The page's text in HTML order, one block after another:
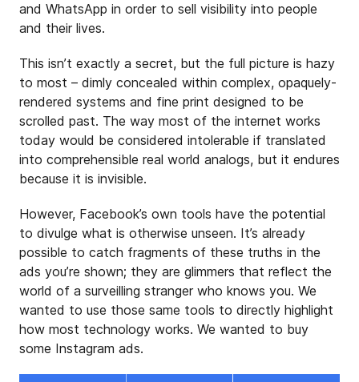
and WhatsApp in order to sell visibility into people
and their lives.
This isn’t exactly a secret, but the full picture is hazy
to most – dimly concealed within complex, opaquely-
rendered systems and fine print designed to be
scrolled past. The way most of the internet works
today would be considered intolerable if translated
into comprehensible real world analogs, but it endures
because it is invisible.
However, Facebook’s own tools have the potential
to divulge what is otherwise unseen. It’s already
possible to catch fragments of these truths in the
ads you’re shown; they are glimmers that reflect the
world of a surveilling stranger who knows you. We
wanted to use those same tools to directly highlight
how most technology works. We wanted to buy
some Instagram ads.